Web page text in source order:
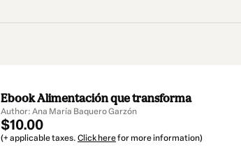
Ebook Alimentación que transforma
Author: Ana María Baquero Garzón
$10.00
(+ applicable taxes. Click herefor more information)